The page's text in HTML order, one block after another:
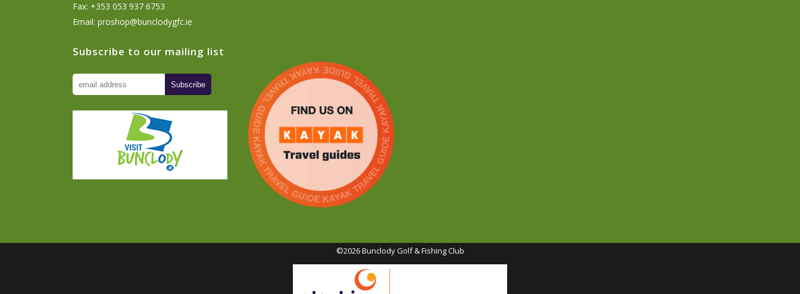
Fax: +353 053 937 6753
Email: proshop@bunclodygfc.ie
Subscribe to our mailing list
©2026 Bunclody Golf & Fishing Club